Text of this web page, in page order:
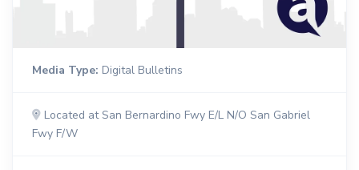
Media Type: Digital Bulletins
Located at San Bernardino Fwy E/L N/O San Gabriel
Fwy F/W